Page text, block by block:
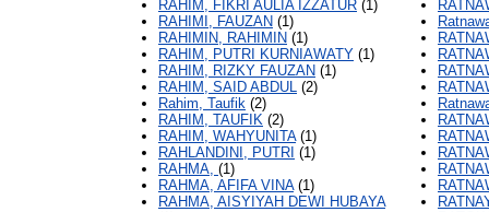
RAHIM, FIKRI AULIA IZZATUR (1)
RAHIMI, FAUZAN (1)
RAHIMIN, RAHIMIN (1)
RAHIM, PUTRI KURNIAWATY (1)
RAHIM, RIZKY FAUZAN (1)
RAHIM, SAID ABDUL (2)
Rahim, Taufik (2)
RAHIM, TAUFIK (2)
RAHIM, WAHYUNITA(1)
RAHLANDINI, PUTRI (1)
RAHMA, (1)
RAHMA, AFIFA VINA(1)
RAHMA, AISYIYAH DEWI HUBAYA